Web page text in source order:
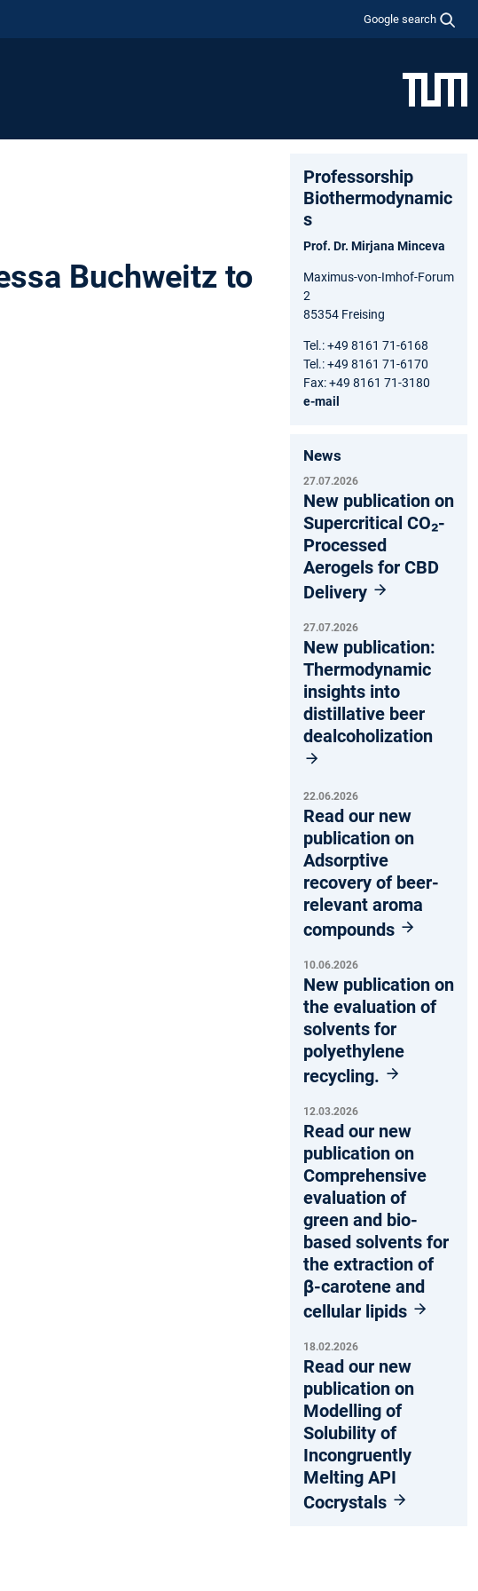
Google search
Buchweitz to
Professorship
Biothermodynamic
s
Prof. Dr. Mirjana Minceva
Maximus-von-Imhof-Forum
2
85354 Freising
Tel.: +49 8161 71-6168
Tel.: +49 8161 71-6170
Fax: +49 8161 71-3180
e-mail
News
27.07.2026
New publication on
Supercritical CO₂-
Processed
Aerogels for CBD
Delivery
27.07.2026
New publication:
Thermodynamic
insights into
distillative beer
dealcoholization
22.06.2026
Read our new
publication on
Adsorptive
recovery of beer-
relevant aroma
compounds
10.06.2026
New publication on
the evaluation of
solvents for
polyethylene
recycling.
12.03.2026
Read our new
publication on
Comprehensive
evaluation of
green and bio-
based solvents for
the extraction of
β-carotene and
cellular lipids
18.02.2026
Read our new
publication on
Modelling of
Solubility of
Incongruently
Melting API
Cocrystals